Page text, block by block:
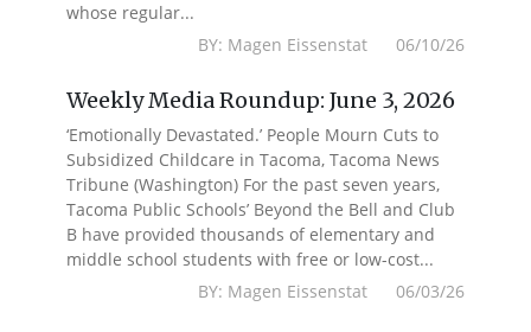
whose regular...
BY: Magen Eissenstat 06/10/26
Weekly Media Roundup: June 3, 2026
‘Emotionally Devastated.’ People Mourn Cuts to
Subsidized Childcare in Tacoma, Tacoma News
Tribune (Washington) For the past seven years,
Tacoma Public Schools’ Beyond the Bell and Club
B have provided thousands of elementary and
middle school students with free or low-cost...
BY: Magen Eissenstat 06/03/26